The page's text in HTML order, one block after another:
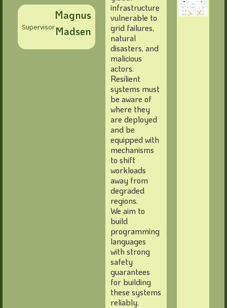
Supervisor
Magnus
Madsen
infrastructure
vulnerable to
grid failures,
natural
disasters, and
malicious
actors.
Resilient
systems must
be aware of
where they
are deployed
and be
equipped with
mechanisms
to shift
workloads
away from
degraded
regions.
We aim to
build
programming
languages
with strong
safety
guarantees
for building
these systems
reliably.